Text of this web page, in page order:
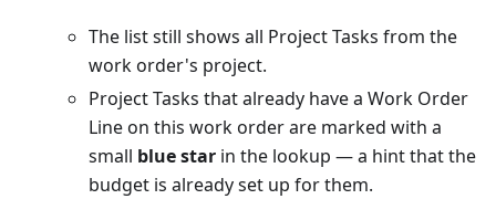
The list still shows all Project Tasks from the
work order's project.
Project Tasks that already have a Work Order
Line on this work order are marked with a
small blue star in the lookup — a hint that the
budget is already set up for them.